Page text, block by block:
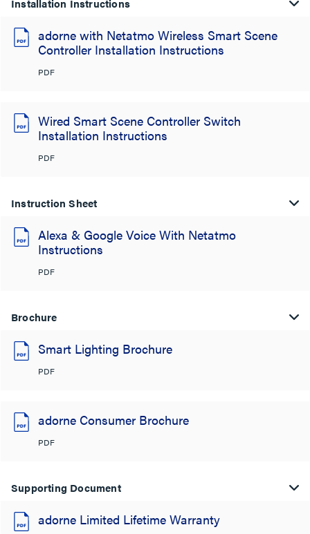
adorne with Netatmo Wireless Smart Scene
Controller Installation Instructions
PDF
Wired Smart Scene Controller Switch
Installation Instructions
PDF
Instruction Sheet
Alexa & Google Voice With Netatmo
Instructions
PDF
Brochure
Smart Lighting Brochure
PDF
adorne Consumer Brochure
PDF
Supporting Document
adorne Limited Lifetime Warranty